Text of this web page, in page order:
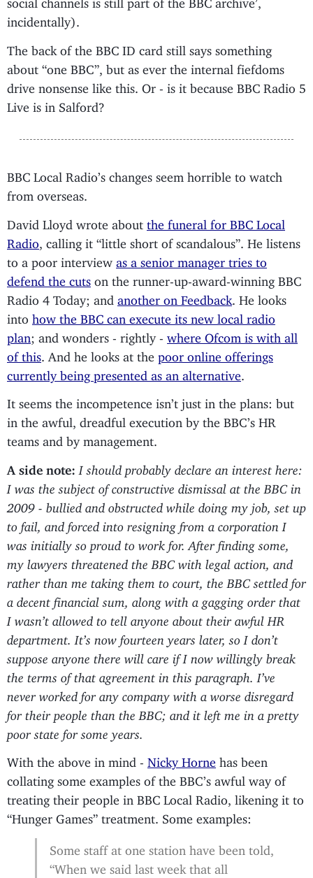
incidentally).
The back of the BBC ID card still says something
about “one BBC”, but as ever the internal fiefdoms
drive nonsense like this. Or - is it because BBC Radio 5
Live is in Salford?
BBC Local Radio’s changes seem horrible to watch
from overseas.
David Lloyd wrote about the funeral for BBC Local
Radio
, calling it “little short of scandalous”. He listens
to a poor interview as a senior manager tries to
defend the cuts on the runner-up-award-winning BBC
Radio 4 Today; and another on Feedback . He looks
into how the BBC can execute its new local radio
plan ; and wonders - rightly - where Ofcom is with all
of this . And he looks at the poor online offerings
currently being presented as an alternative
It seems the incompetence isn’t just in the plans: but
in the awful, dreadful execution by the BBC’s HR
teams and by management.
A side note: I should probably declare an interest here:
I was the subject of constructive dismissal at the BBC in
2009 - bullied and obstructed while doing my job, set up
to fail, and forced into resigning from a corporation I
was initially so proud to work for. After finding some,
my lawyers threatened the BBC with legal action, and
rather than me taking them to court, the BBC settled for
a decent financial sum, along with a gagging order that
I wasn’t allowed to tell anyone about their awful HR
department. It’s now fourteen years later, so I don’t
suppose anyone there will care if I now willingly break
the terms of that agreement in this paragraph. I’ve
never worked for any company with a worse disregard
for their people than the BBC; and it left me in a pretty
poor state for some years.
With the above in mind - Nicky Horne has been
collating some examples of the BBC’s awful way of
treating their people in BBC Local Radio, likening it to
“Hunger Games” treatment. Some examples:
Some staff at one station have been told,
“When we said last week that all